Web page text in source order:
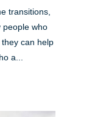
transitions,
people who
can help
a...